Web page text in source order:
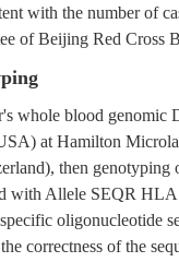
with the number of
of Beijing Red Cross
whole blood
at Hamilton
then
with Allele SEQR
oligonucleotide
correctness of the